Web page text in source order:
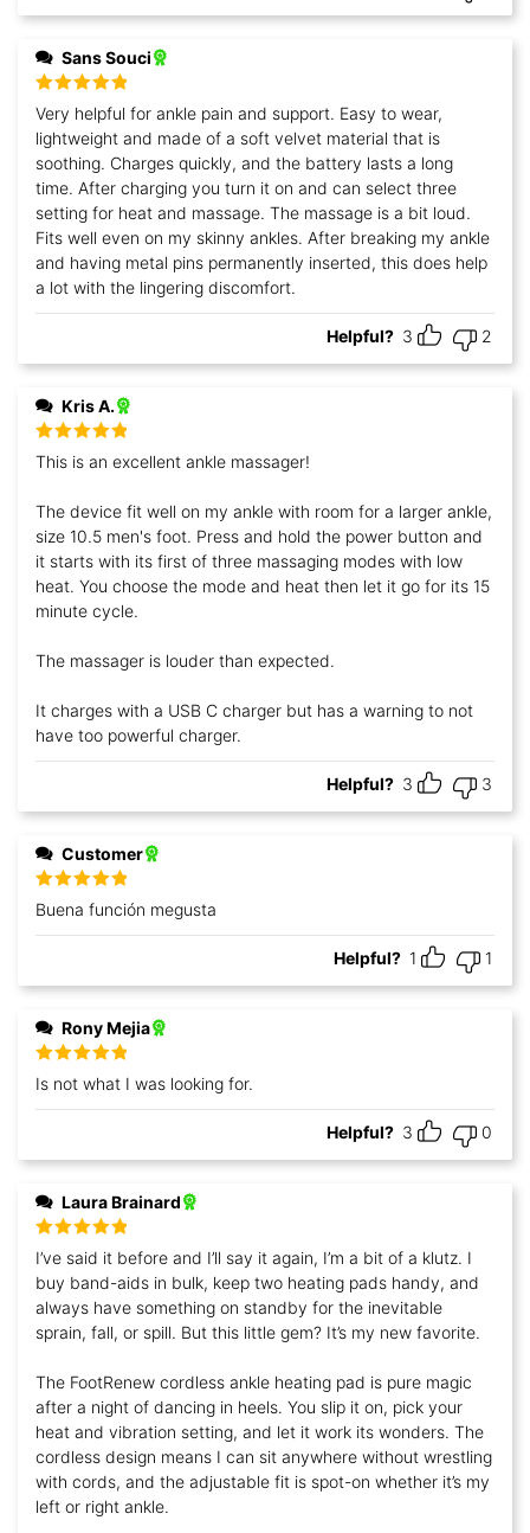
Sans Souci
Rated 5 out
of 5
Very helpful for ankle pain and support. Easy to wear,
lightweight and made of a soft velvet material that is
soothing. Charges quickly, and the battery lasts a long
time. After charging you turn it on and can select three
setting for heat and massage. The massage is a bit loud.
Fits well even on my skinny ankles. After breaking my ankle
and having metal pins permanently inserted, this does help
a lot with the lingering discomfort.
Helpful? 3 2
Kris A.
Rated 5out
of 5
This is an excellent ankle massager!
The device fit well on my ankle with room for a larger ankle,
size 10.5 men's foot. Press and hold the power button and
it starts with its first of three massaging modes with low
heat. You choose the mode and heat then let it go for its 15
minute cycle.
The massager is louder than expected.
It charges with a USB C charger but has a warning to not
have too powerful charger.
Helpful? 3 3
Customer
Rated 5out
of 5
Buena función megusta
Helpful? 1 1
Rony Mejia
Rated 5out
of 5
Is not what I was looking for.
Helpful? 3 0
Laura Brainard
Rated 5out
of 5
I’ve said it before and I’ll say it again, I’m a bit of a klutz. I
buy band-aids in bulk, keep two heating pads handy, and
always have something on standby for the inevitable
sprain, fall, or spill. But this little gem? It’s my new favorite.
The FootRenew cordless ankle heating pad is pure magic
after a night of dancing in heels. You slip it on, pick your
heat and vibration setting, and let it work its wonders. The
cordless design means I can sit anywhere without wrestling
with cords, and the adjustable fit is spot-on whether it’s my
left or right ankle.